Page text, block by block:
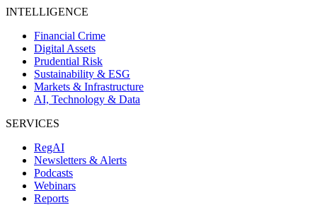
INTELLIGENCE
Financial Crime
Digital Assets
Prudential Risk
Sustainability & ESG
Markets & Infrastructure
AI, Technology & Data
SERVICES
RegAI
Newsletters & Alerts
Podcasts
Webinars
Reports